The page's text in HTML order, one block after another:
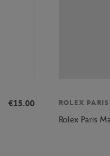
€15.00
ROLEX
Rolex Paris